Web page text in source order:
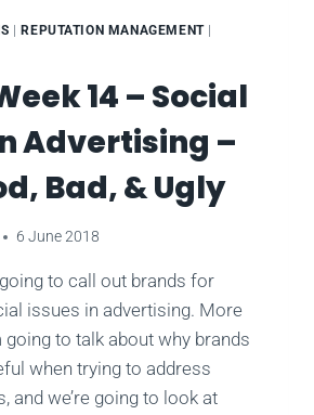
|REPUTATION MANAGEMENT|
14 – Social
Advertising –
Bad, & Ugly
6 June 2018
to call out brands for
issues in advertising. More
going to talk about why brands
when trying to address
and we’re going to look at